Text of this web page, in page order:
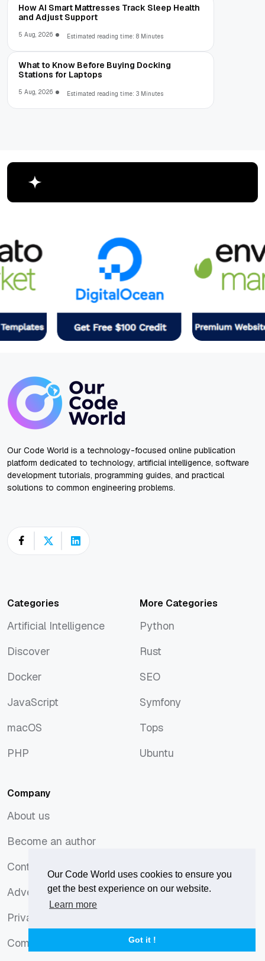
Our Code World uses cookies to ensure you
get the best experience on our website.
Learn more
Got it !
How AI Smart Mattresses Track Sleep Health
and Adjust Support
5 Aug, 2026 Estimated reading time: 8 Minutes
What to Know Before Buying Docking
Stations for Laptops
5 Aug, 2026 Estimated reading time: 3 Minutes
Our Code World is a technology-focused online publication
platform dedicated to technology, artificial intelligence, software
development tutorials, programming guides, and practical
solutions to common engineering problems.
Categories
Artificial Intelligence
Discover
Docker
JavaScript
macOS
PHP
More Categories
Python
Rust
SEO
Symfony
Tops
Ubuntu
Company
About us
Become an author
Contact
Advertising
Advertising
Privacy Policy
Privacy Policy
Comments Policy
Comments Policy